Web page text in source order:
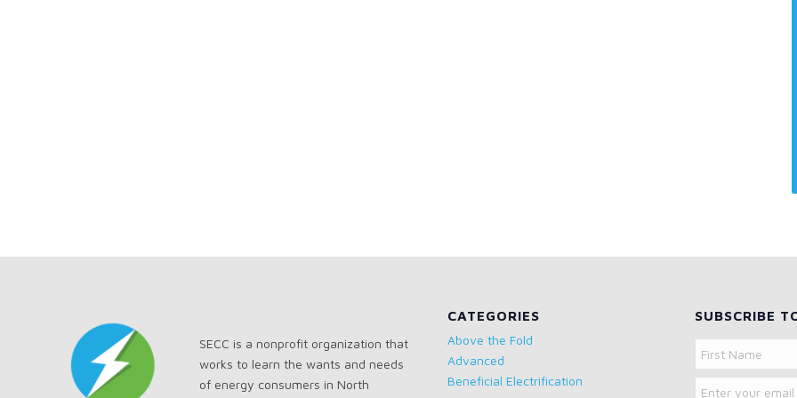
SECC is a nonprofit organization that
works to learn the wants and needs
of energy consumers in North
CATEGORIES
Above the Fold
Advanced
Beneficial Electrification
SUBSCRIBE
Name
First
Email